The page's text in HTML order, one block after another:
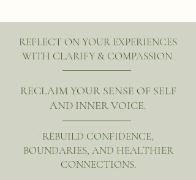
REFLECT ON YOUR EXPERIENCES
WITH CLARIFY & COMPASSION.
RECLAIM YOUR SENSE OF SELF
AND INNER VOICE.
REBUILD CONFIDENCE,
BOUNDARIES, AND HEALTHIER
CONNECTIONS.